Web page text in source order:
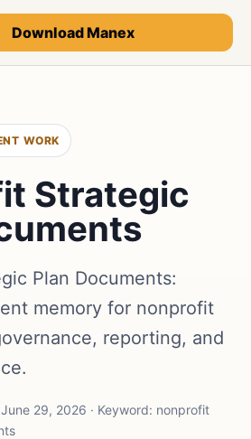
Download Manex
WORK
Strategic
Plan Documents:
memory for nonprofit
reporting, and
29, 2026 · Keyword: nonprofit